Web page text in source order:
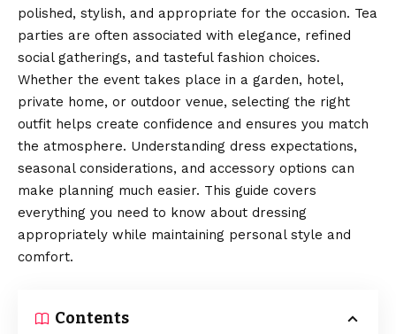
polished, stylish, and appropriate for the occasion. Tea
parties are often associated with elegance, refined
social gatherings, and tasteful fashion choices.
Whether the event takes place in a garden, hotel,
private home, or outdoor venue, selecting the right
outfit helps create confidence and ensures you match
the atmosphere. Understanding dress expectations,
seasonal considerations, and accessory options can
make planning much easier. This guide covers
everything you need to know about dressing
appropriately while maintaining personal style and
comfort.
Contents